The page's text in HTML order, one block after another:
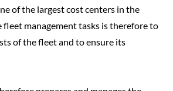
of the largest cost centers in the
fleet management tasks is therefore to
of the fleet and to ensure its